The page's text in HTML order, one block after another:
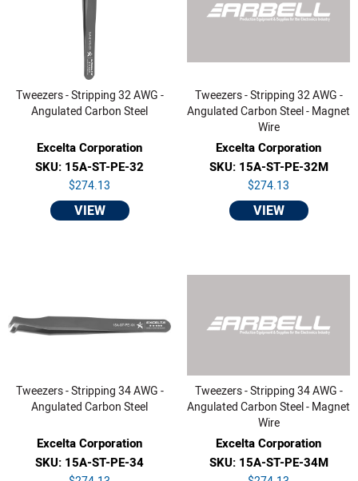
Tweezers - Stripping 32 AWG -
Angulated Carbon Steel
Excelta Corporation
SKU: 15A-ST-PE-32
$274.13
VIEW
Tweezers - Stripping 32 AWG -
Angulated Carbon Steel - Magnet
Wire
Excelta Corporation
SKU: 15A-ST-PE-32M
$274.13
VIEW
Tweezers - Stripping 34 AWG -
Angulated Carbon Steel
Excelta Corporation
SKU: 15A-ST-PE-34
Tweezers - Stripping 34 AWG -
Angulated Carbon Steel - Magnet
Wire
Excelta Corporation
SKU: 15A-ST-PE-34M